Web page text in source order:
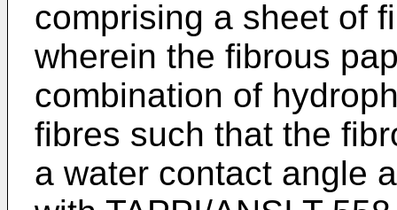
comprising a sheet of
wherein the fibrous
combination of
fibres such that the
a water contact angle